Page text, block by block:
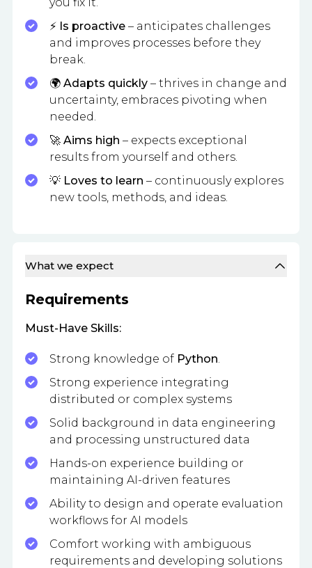
⚡ Is proactive – anticipates challenges
and improves processes before they
break.
🌍 Adapts quickly – thrives in change and
uncertainty, embraces pivoting when
needed.
🚀 Aims high – expects exceptional
results from yourself and others.
💡 Loves to learn – continuously explores
new tools, methods, and ideas.
What we expect
Requirements
Must-Have Skills:
Strong knowledge of Python
Strong experience integrating
distributed or complex systems
Solid background in data engineering
and processing unstructured data
Hands-on experience building or
maintaining AI-driven features
Ability to design and operate evaluation
workflows for AI models
Comfort working with ambiguous
requirements and developing solutions